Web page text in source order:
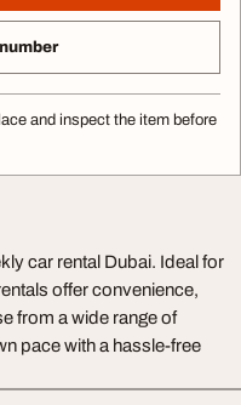
and inspect the item before
car rental Dubai. Ideal for
offer convenience,
from a wide range of
pace with a hassle-free